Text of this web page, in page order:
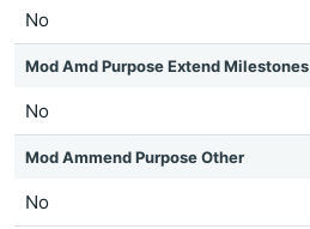
No
Mod Amd Purpose Extend Milestones
No
Mod Ammend Purpose Other
No